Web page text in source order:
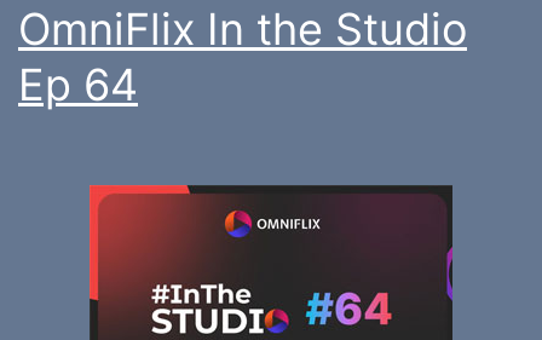
OmniFlix In the Studio
Ep 64